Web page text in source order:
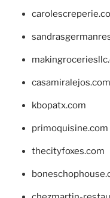
casamiralejos.com
kbopatx.com
primoquisine.com
thecityfoxes.com